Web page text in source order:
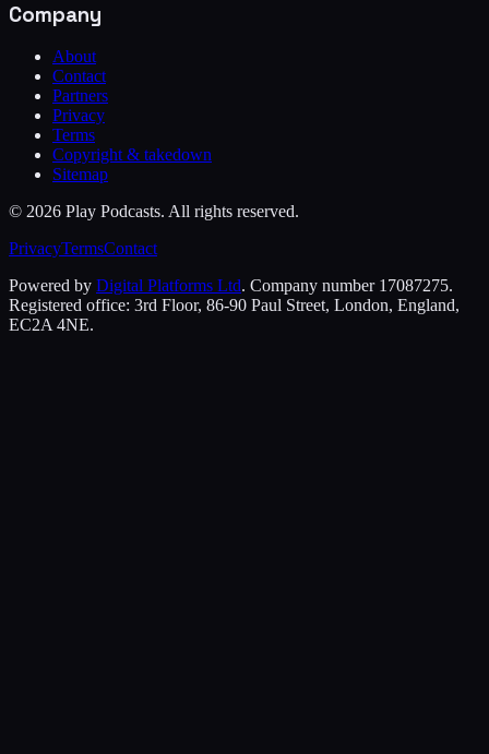
Company
About
Contact
Partners
Privacy
Terms
Copyright & takedown
Sitemap
© 2026 Play Podcasts. All rights reserved.
PrivacyTermsContact
Powered by Digital Platforms Ltd. Company number 17087275.
Registered office: 3rd Floor, 86-90 Paul Street, London, England,
EC2A 4NE.